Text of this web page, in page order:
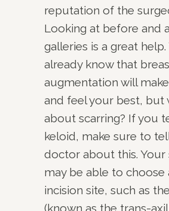
reputation of the
Looking at before and
galleries is a great help.
already know that
augmentation will
and feel your best, but
about scarring? If you
keloid, make sure to
doctor about this. Your
may be able to choose
incision site, such as
(known as the trans-